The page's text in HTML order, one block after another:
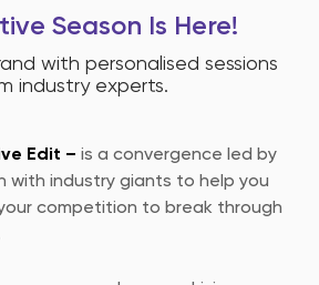
Season Is Here!
with personalised sessions
industry experts.
Edit –is a convergence led by
with industry giants to help you
competition to break through